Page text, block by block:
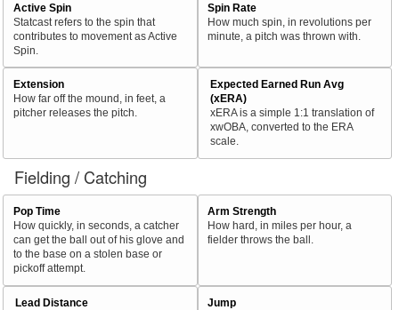
Active Spin
Statcast refers to the spin that
contributes to movement as Active
Spin.
Spin Rate
How much spin, in revolutions per
minute, a pitch was thrown with.
Extension
How far off the mound, in feet, a
pitcher releases the pitch.
Expected Earned Run Avg
(xERA)
xERA is a simple 1:1 translation of
xwOBA, converted to the ERA
scale.
Fielding / Catching
Pop Time
How quickly, in seconds, a catcher
can get the ball out of his glove and
to the base on a stolen base or
pickoff attempt.
Arm Strength
How hard, in miles per hour, a
fielder throws the ball.
Lead Distance
Jump